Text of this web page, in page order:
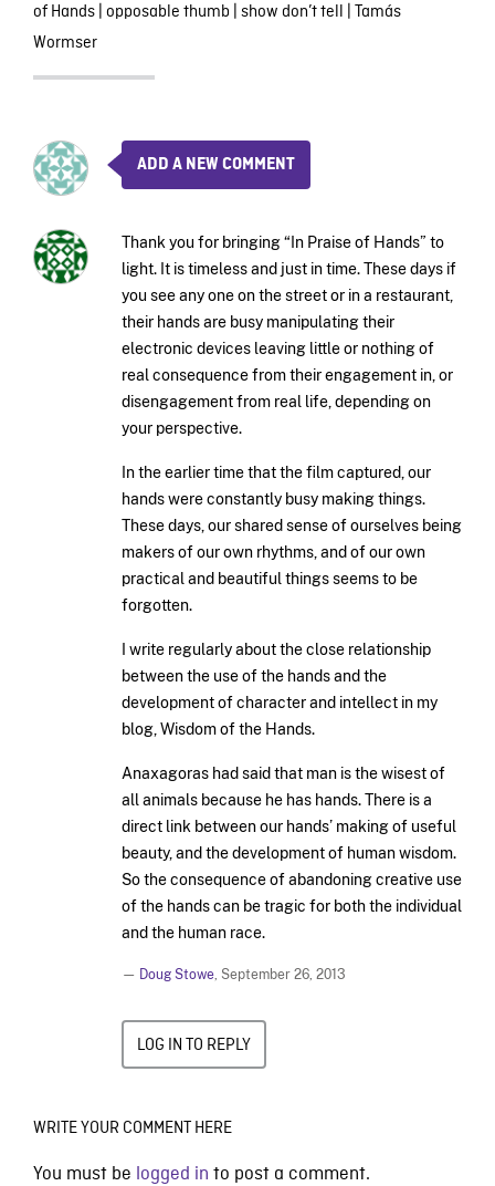
of Hands| opposable thumb | show don’t tell | Tamás
Wormser
ADD A NEW COMMENT
Thank you for bringing “In Praise of Hands” to
light. It is timeless and just in time. These days if
you see any one on the street or in a restaurant,
their hands are busy manipulating their
electronic devices leaving little or nothing of
real consequence from their engagement in, or
disengagement from real life, depending on
your perspective.
In the earlier time that the film captured, our
hands were constantly busy making things.
These days, our shared sense of ourselves being
makers of our own rhythms, and of our own
practical and beautiful things seems to be
forgotten.
I write regularly about the close relationship
between the use of the hands and the
development of character and intellect in my
blog, Wisdom of the Hands.
Anaxagoras had said that man is the wisest of
all animals because he has hands. There is a
direct link between our hands’ making of useful
beauty, and the development of human wisdom.
So the consequence of abandoning creative use
of the hands can be tragic for both the individual
and the human race.
— Doug Stowe, September 26, 2013
LOG IN TO REPLY
WRITE YOUR COMMENT HERE
You must be logged in to post a comment.